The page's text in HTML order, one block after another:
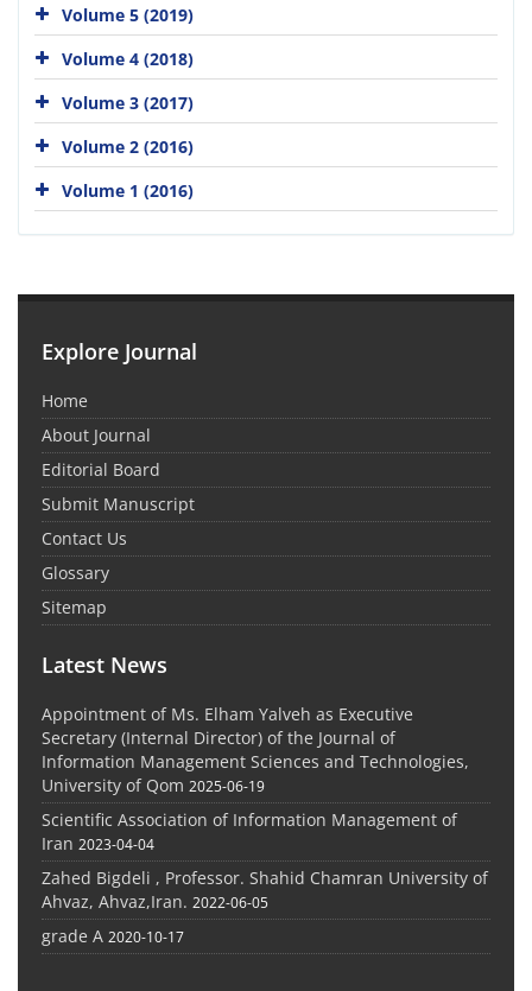
Volume 5 (2019)
Volume 4 (2018)
Volume 3 (2017)
Volume 2 (2016)
Volume 1 (2016)
Explore Journal
Home
About Journal
Editorial Board
Submit Manuscript
Contact Us
Glossary
Sitemap
Latest News
Appointment of Ms. Elham Yalveh as Executive
Secretary (Internal Director) of the Journal of
Information Management Sciences and Technologies,
University of Qom 2025-06-19
Scientific Association of Information Management of
Iran 2023-04-04
Zahed Bigdeli , Professor. Shahid Chamran University of
Ahvaz, Ahvaz,Iran. 2022-06-05
grade A 2020-10-17